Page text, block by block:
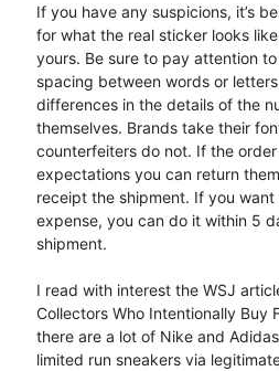
If you have any suspicions, it’s
for what the real sticker looks
yours. Be sure to pay attention
spacing between words or
differences in the details of the
themselves. Brands take their
counterfeiters do not. If the
expectations you can return
receipt the shipment. If you
expense, you can do it within 5
shipment.
I read with interest the WSJ
Collectors Who Intentionally Buy
there are a lot of Nike and
limited run sneakers via